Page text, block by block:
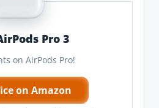
Pro 3
on AirPods Pro!
on Amazon